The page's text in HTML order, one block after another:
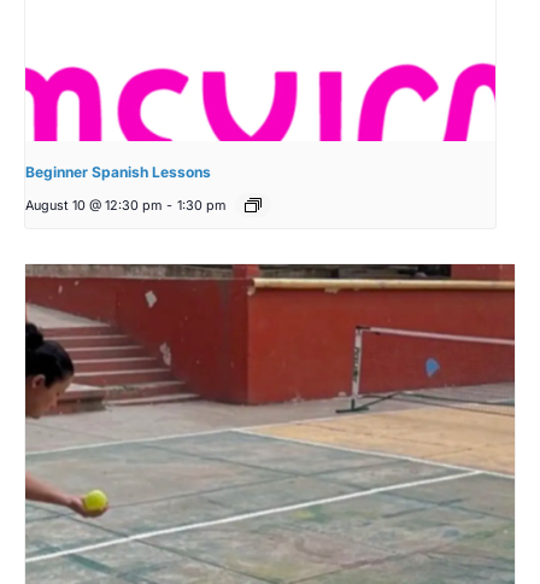
Beginner Spanish Lessons
August 10 @ 12:30 pm - 1:30 pm